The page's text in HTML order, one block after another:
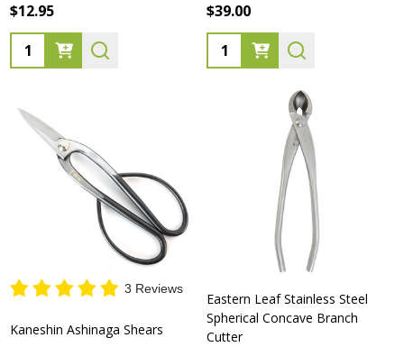
$12.95
Quantity:
$39.00
Quantity:
3 Reviews
Kaneshin Ashinaga Shears
Eastern Leaf Stainless Steel
Spherical Concave Branch
Cutter